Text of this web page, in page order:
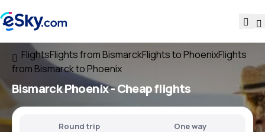
FlightsFlights from BismarckFlights to PhoenixFlights
from Bismarck to Phoenix
Bismarck Phoenix- Cheap flights
Round trip One way